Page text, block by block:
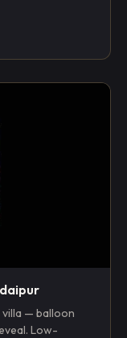
villa — balloon
Low-